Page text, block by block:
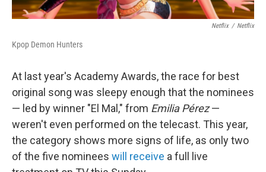
Netflix / Netflix
Kpop Demon Hunters
At last year's Academy Awards, the race for best
original song was sleepy enough that the nominees
— led by winner "El Mal," from Emilia Pérez—
weren't even performed on the telecast. This year,
the category shows more signs of life, as only two
of the five nominees will receive a full live